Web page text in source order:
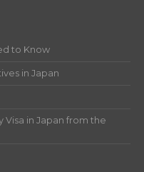
to Know
in Japan
in Japan from the